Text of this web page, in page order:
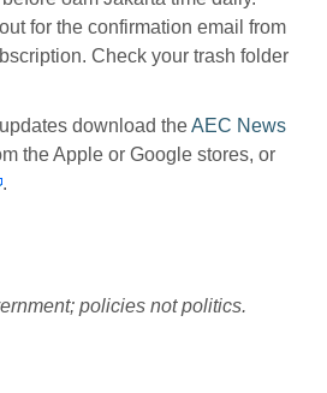
for the confirmation email from
Check your trash folder
download theAEC News
the Apple or Google stores, or
.
policies not politics.